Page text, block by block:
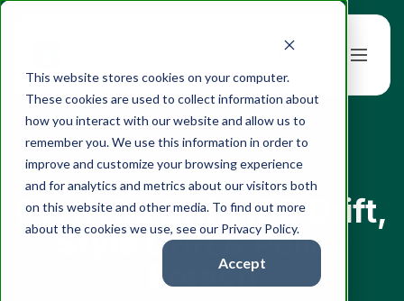
This website stores cookies on your computer.
These cookies are used to collect information about
how you interact with our website and allow us to
remember you. We use this information in order to
improve and customize your browsing experience
and for analytics and metrics about our visitors both
on this website and other media. To find out more
about the cookies we use, see our Privacy Policy.
Accept
Book a Demo
← All articles
Portfolio Drift: IPS Drift,
Style Drift & Policy
Breach